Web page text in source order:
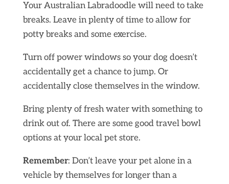
Your Australian Labradoodle will need to take
breaks. Leave in plenty of time to allow for
potty breaks and some exercise.
Turn off power windows so your dog doesn’t
accidentally get a chance to jump. Or
accidentally close themselves in the window.
Bring plenty of fresh water with something to
drink out of. There are some good travel bowl
options at your local pet store.
Remember: Don’t leave your pet alone in a
vehicle by themselves for longer than a